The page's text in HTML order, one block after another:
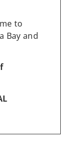
to
Bay and